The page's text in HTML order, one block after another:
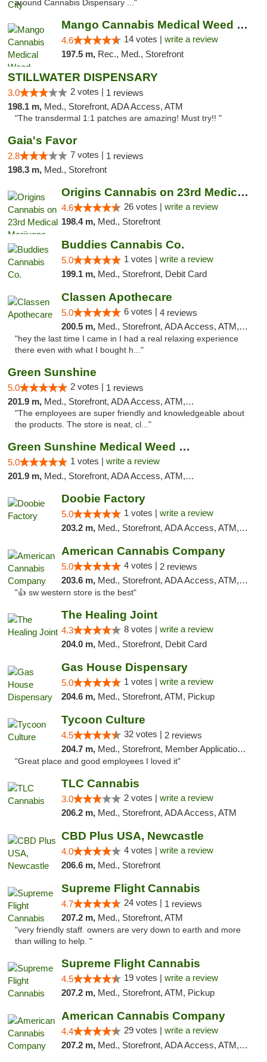
around Cannabis Dispensary ..."
Mango Cannabis Medical Weed Dispensary Lyo...
4.6 14 votes | write a review
197.5 m, Rec., Med., Storefront
STILLWATER DISPENSARY
3.0 2 votes | 1 reviews
198.1 m, Med., Storefront, ADA Access, ATM
"The transdermal 1:1 patches are amazing! Must try!! "
Gaia's Favor
2.8 7 votes | 1 reviews
198.3 m, Med., Storefront
Origins Cannabis on 23rd Medical Marijuana...
4.6 26 votes | write a review
198.4 m, Med., Storefront
Buddies Cannabis Co.
5.0 1 votes | write a review
199.1 m, Med., Storefront, Debit Card
Classen Apothecare
5.0 6 votes | 4 reviews
200.5 m, Med., Storefront, ADA Access, ATM, Pickup
"hey the last time I came in I had a real relaxing experience
there even with what I bought h..."
Green Sunshine
5.0 2 votes | 1 reviews
201.9 m, Med., Storefront, ADA Access, ATM, Pickup
"The employees are super friendly and knowledgeable about
the products. The store is neat, cl..."
Green Sunshine Medical Weed Dispensary
5.0 1 votes | write a review
201.9 m, Med., Storefront, ADA Access, ATM, Pickup
Doobie Factory
5.0 1 votes | write a review
203.2 m, Med., Storefront, ADA Access, ATM, Debit Card, Pickup
American Cannabis Company
5.0 4 votes | 2 reviews
203.6 m, Med., Storefront, ADA Access, ATM, Debit Card
"👍 sw western store is the best"
The Healing Joint
4.3 8 votes | write a review
204.0 m, Med., Storefront, Debit Card
Gas House Dispensary
5.0 1 votes | write a review
204.6 m, Med., Storefront, ATM, Pickup
Tycoon Culture
4.5 32 votes | 2 reviews
204.7 m, Med., Storefront, Member Application Required, ATM, Delivery, Pickup
"Great place and good employees I loved it"
TLC Cannabis
3.0 2 votes | write a review
206.2 m, Med., Storefront, ADA Access, ATM
CBD Plus USA, Newcastle
4.0 4 votes | write a review
206.6 m, Med., Storefront
Supreme Flight Cannabis
4.7 24 votes | 1 reviews
207.2 m, Med., Storefront, ATM
"very friendly staff. owners are very down to earth and more
than willing to help. "
Supreme Flight Cannabis
4.5 19 votes | write a review
207.2 m, Med., Storefront, ATM, Pickup
American Cannabis Company
4.4 29 votes | write a review
207.2 m, Med., Storefront, ADA Access, ATM, Debit Card, Delivery, Pickup